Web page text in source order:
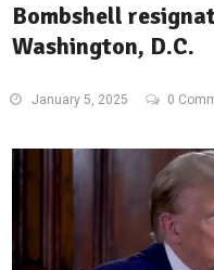
Bombshell
Washington, D.C.
January 5, 2025 0